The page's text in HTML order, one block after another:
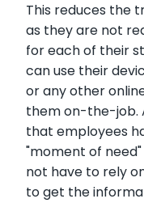
This reduces the
as they are not
for each of their
can use their
or any other
them on-the-job.
that employees
"moment of
not have to rely
to get the